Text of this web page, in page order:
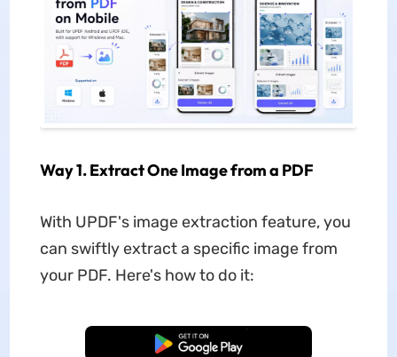
Way 1. Extract One Image from a PDF
With UPDF's image extraction feature, you
can swiftly extract a specific image from
your PDF. Here's how to do it:
Free Download